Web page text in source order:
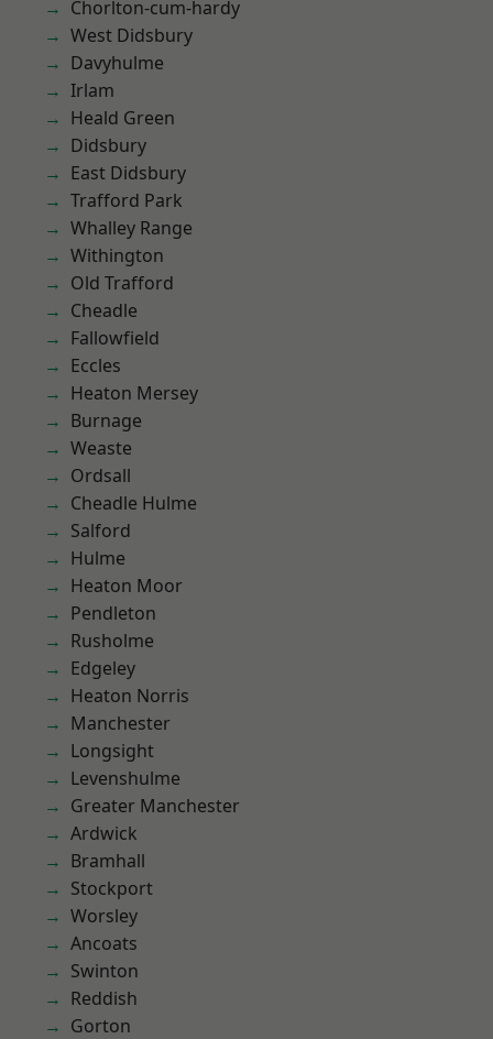
Chorlton-cum-hardy
West Didsbury
Davyhulme
Irlam
Heald Green
Didsbury
East Didsbury
Trafford Park
Whalley Range
Withington
Old Trafford
Cheadle
Fallowfield
Eccles
Heaton Mersey
Burnage
Weaste
Ordsall
Cheadle Hulme
Salford
Hulme
Heaton Moor
Pendleton
Rusholme
Edgeley
Heaton Norris
Manchester
Longsight
Levenshulme
Greater Manchester
Ardwick
Bramhall
Stockport
Worsley
Ancoats
Swinton
Reddish
Gorton